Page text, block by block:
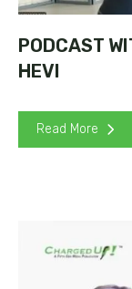
PODCAST
HEVI
Read More